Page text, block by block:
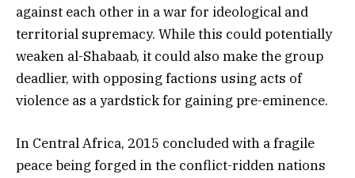
against each other in a war for ideological and
territorial supremacy. While this could potentially
weaken al-Shabaab, it could also make the group
deadlier, with opposing factions using acts of
violence as a yardstick for gaining pre-eminence.
In Central Africa, 2015 concluded with a fragile
peace being forged in the conflict-ridden nations